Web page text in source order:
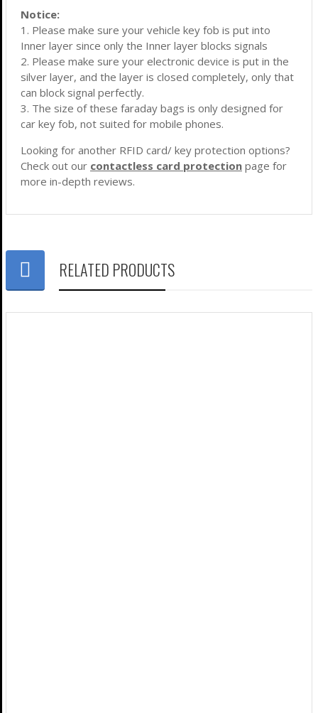
Notice:
1. Please make sure your vehicle key fob is put into
Inner layer since only the Inner layer blocks signals
2. Please make sure your electronic device is put in the
silver layer, and the layer is closed completely, only that
can block signal perfectly.
3. The size of these faraday bags is only designed for
car key fob, not suited for mobile phones.
Looking for another RFID card/ key protection options?
Check out our contactless card protection page for
more in-depth reviews.
RELATED PRODUCTS